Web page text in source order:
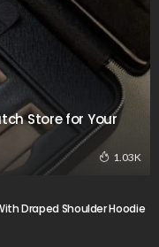
Store for Your
1.03K
Draped Shoulder Hoodie